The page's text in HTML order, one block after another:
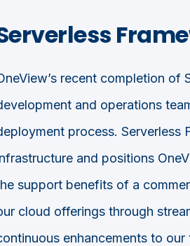
recent completion of
and operations
process.
and positions
support benefits of a
cloud offerings through
enhancements to our